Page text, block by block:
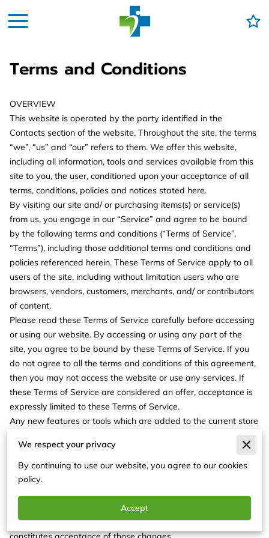
Terms and Conditions
OVERVIEW
This website is operated by the party identified in the
Contacts section of the website. Throughout the site, the terms
“we”, “us” and “our” refers to them. We offer this website,
including all information, tools and services available from this
site to you, the user, conditioned upon your acceptance of all
terms, conditions, policies and notices stated here.
By visiting our site and/ or purchasing items(s) or service(s)
from us, you engage in our “Service” and agree to be bound
by the following terms and conditions (“Terms of Service”,
“Terms”), including those additional terms and conditions and
policies referenced herein. These Terms of Service apply to all
users of the site, including without limitation users who are
browsers, vendors, customers, merchants, and/ or contributors
of content.
Please read these Terms of Service carefully before accessing
or using our website. By accessing or using any part of the
site, you agree to be bound by these Terms of Service. If you
do not agree to all the terms and conditions of this agreement,
then you may not access the website or use any services. If
these Terms of Service are considered an offer, acceptance is
expressly limited to these Terms of Service.
Any new features or tools which are added to the current store
shall also be subject to the Terms of Service. You can review
the most current version of the Terms of Service at any time on
this page. We reserve the right to update, change or replace
any part of these Terms of Service by posting updates and/or
page periodically for changes. Your continued use of or access
to the website following the posting of any changes
We respect your privacy
By continuing to use our website, you agree to our cookies
policy.
Accept